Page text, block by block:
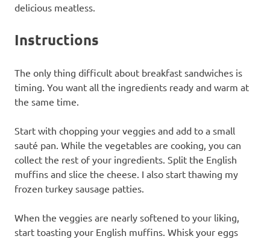
delicious meatless.
Instructions
The only thing difficult about breakfast sandwiches is
timing. You want all the ingredients ready and warm at
the same time.
Start with chopping your veggies and add to a small
sauté pan. While the vegetables are cooking, you can
collect the rest of your ingredients. Split the English
muffins and slice the cheese. I also start thawing my
frozen turkey sausage patties.
When the veggies are nearly softened to your liking,
start toasting your English muffins. Whisk your eggs